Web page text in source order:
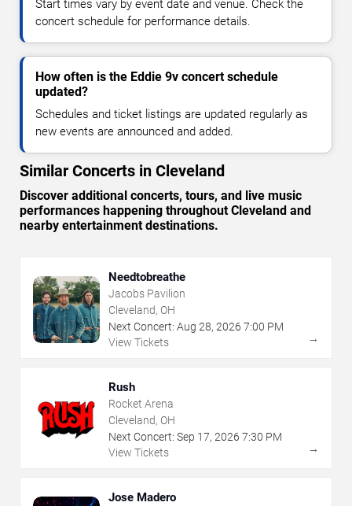
Start times vary by event date and venue. Check the
concert schedule for performance details.
How often is the Eddie 9v concert schedule
updated?
Schedules and ticket listings are updated regularly as
new events are announced and added.
Similar Concerts in Cleveland
Discover additional concerts, tours, and live music
performances happening throughout Cleveland and
nearby entertainment destinations.
Needtobreathe
Jacobs Pavilion
Cleveland, OH
Next Concert: Aug 28, 2026 7:00 PM
View Tickets
→
Rush
Rocket Arena
Cleveland, OH
Next Concert: Sep 17, 2026 7:30 PM
View Tickets
→
Jose Madero